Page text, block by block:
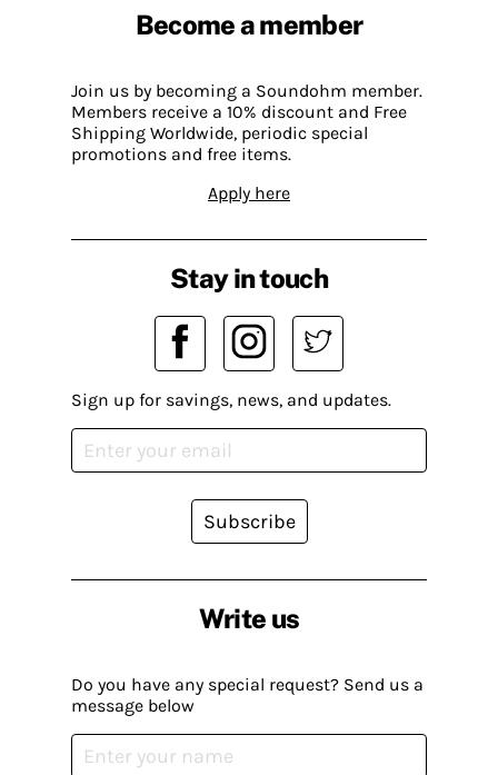
Become a member
Join us by becoming a Soundohm member.
Members receive a 10% discount and Free
Shipping Worldwide, periodic special
promotions and free items.
Apply here
Write us
Do you have any special request? Send us a
message below
Stay in touch
Sign up for savings, news, and updates.
Subscribe